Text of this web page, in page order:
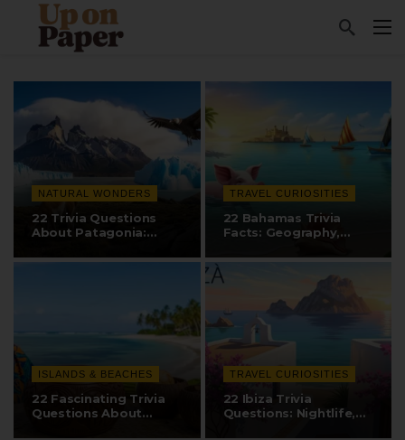
NATURAL WONDERS
22 Trivia Questions
About Patagonia:
TRAVEL CURIOSITIES
22 Bahamas Trivia
Facts: Geography,
ISLANDS & BEACHES
22 Fascinating Trivia
Questions About
TRAVEL CURIOSITIES
22 Ibiza Trivia
Questions: Nightlife,